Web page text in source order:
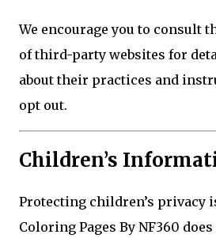
We encourage you to consult
of third-party websites for
about their practices and
opt out.
Children’s
Protecting children’s privacy
Coloring Pages By NF360